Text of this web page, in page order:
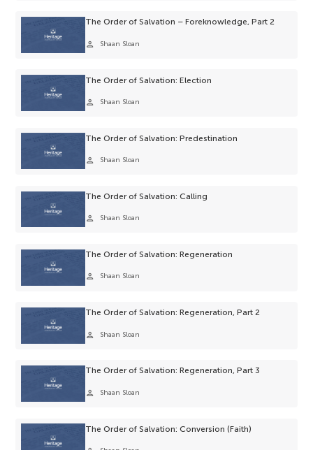
The Order of Salvation – Foreknowledge, Part 2
person Shaan Sloan
The Order of Salvation: Election
person Shaan Sloan
The Order of Salvation: Predestination
person Shaan Sloan
The Order of Salvation: Calling
person Shaan Sloan
The Order of Salvation: Regeneration
person Shaan Sloan
The Order of Salvation: Regeneration, Part 2
person Shaan Sloan
The Order of Salvation: Regeneration, Part 3
person Shaan Sloan
The Order of Salvation: Conversion (Faith)